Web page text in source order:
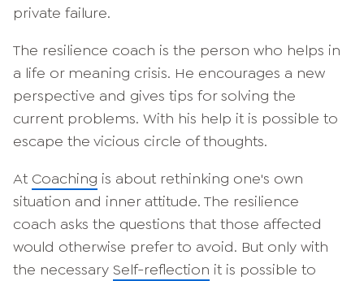
private failure.
The resilience coach is the person who helps in
a life or meaning crisis. He encourages a new
perspective and gives tips for solving the
current problems. With his help it is possible to
escape the vicious circle of thoughts.
At Coaching is about rethinking one's own
situation and inner attitude. The resilience
coach asks the questions that those affected
would otherwise prefer to avoid. But only with
the necessary Self-reflection it is possible to